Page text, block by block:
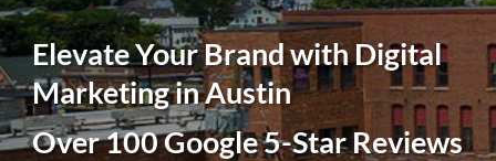
Elevate Your Brand with Digital
Marketing in Austin
Over 100 Google 5-Star Reviews